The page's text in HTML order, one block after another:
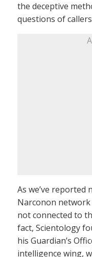
the deceptive
questions of
As we’ve
Narconon
not connected to
fact, Scientology
his Guardian’s
intelligence wing,